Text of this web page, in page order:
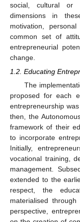
social, cultural or
dimensions in
motivation,
common set of
entrepreneurial
change.
1.2. Educating
The
proposed for each
entrepreneurship
then, the
framework of their
to incorporate
Initially,
vocational training,
management.
extended to the
respect, the
materialised
perspective,